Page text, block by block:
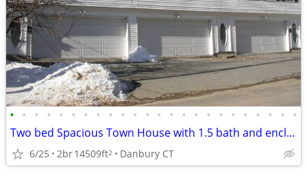
• • • • • • • • • • • • • • • • • • • • • • • •
Two bed Spacious Town House with 1.5 bath and enclosed double garage
6/25 2br14509ft2 Danbury CT